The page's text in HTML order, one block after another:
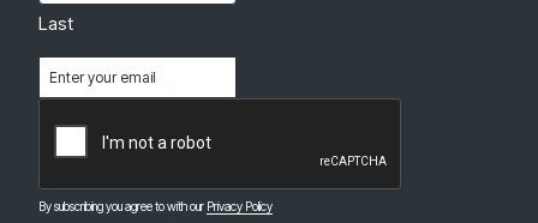
By subscribing you agree to with our Privacy Policy
Last
(Required)